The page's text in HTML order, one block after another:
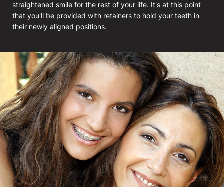
straightened smile for the rest of your life. It's at this point
that you'll be provided with retainers to hold your teeth in
their newly aligned positions.